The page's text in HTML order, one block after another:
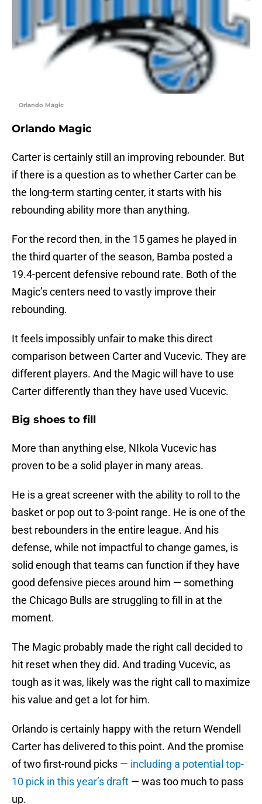
Orlando Magic
Orlando Magic
Carter is certainly still an improving rebounder. But
if there is a question as to whether Carter can be
the long-term starting center, it starts with his
rebounding ability more than anything.
For the record then, in the 15 games he played in
the third quarter of the season, Bamba posted a
19.4-percent defensive rebound rate. Both of the
Magic’s centers need to vastly improve their
rebounding.
It feels impossibly unfair to make this direct
comparison between Carter and Vucevic. They are
different players. And the Magic will have to use
Carter differently than they have used Vucevic.
Big shoes to fill
More than anything else, NIkola Vucevic has
proven to be a solid player in many areas.
He is a great screener with the ability to roll to the
basket or pop out to 3-point range. He is one of the
best rebounders in the entire league. And his
defense, while not impactful to change games, is
solid enough that teams can function if they have
good defensive pieces around him — something
the Chicago Bulls are struggling to fill in at the
moment.
The Magic probably made the right call decided to
hit reset when they did. And trading Vucevic, as
tough as it was, likely was the right call to maximize
his value and get a lot for him.
Orlando is certainly happy with the return Wendell
Carter has delivered to this point. And the promise
of two first-round picks — including a potential top-
10 pick in this year’s draft — was too much to pass
up.